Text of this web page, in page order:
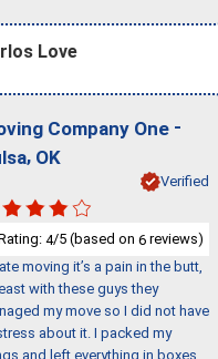
Love
Company One -
, OK
Verified
4/5 (based on 6 reviews)
moving it’s a pain in the butt,
with these guys they
my move so I did not have
about it. I packed my
and left everything in boxes